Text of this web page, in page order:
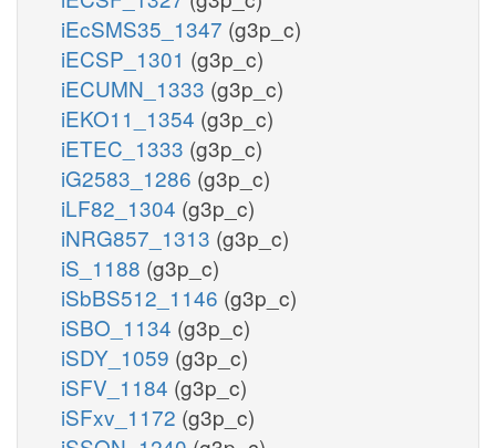
iEcSMS35_1347 (g3p_c)
iECSP_1301 (g3p_c)
iECUMN_1333 (g3p_c)
iEKO11_1354 (g3p_c)
iETEC_1333 (g3p_c)
iG2583_1286 (g3p_c)
iLF82_1304 (g3p_c)
iNRG857_1313 (g3p_c)
iS_1188 (g3p_c)
iSbBS512_1146 (g3p_c)
iSBO_1134 (g3p_c)
iSDY_1059 (g3p_c)
iSFV_1184 (g3p_c)
iSFxv_1172 (g3p_c)